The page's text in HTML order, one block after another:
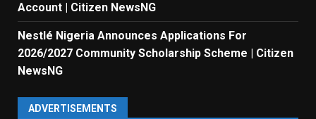
Account | Citizen NewsNG
Nestlé Nigeria Announces Applications For
2026/2027 Community Scholarship Scheme | Citizen
NewsNG
ADVERTISEMENTS